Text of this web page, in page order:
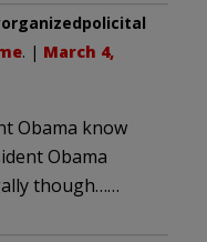
. | March 4,
Obama know
Obama
though……